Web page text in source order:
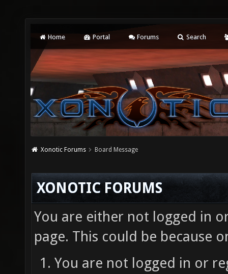
Home Portal Forums Search
Xonotic Forums Board Message
XONOTIC FORUMS
You are either not logged in
page. This could be because
You are not logged in or